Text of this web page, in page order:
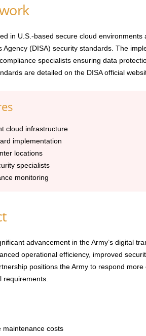
in U.S.-based secure cloud environments
Agency (DISA) security standards. The
specialists ensuring data
are detailed on the DISA official
cloud infrastructure
implementation
locations
specialists
monitoring
advancement in the Army’s digital
operational efficiency, improved
positions the Army to respond more
requirements.
maintenance costs